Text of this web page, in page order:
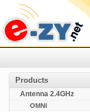
Products
Antenna 2.4GHz
OMNI